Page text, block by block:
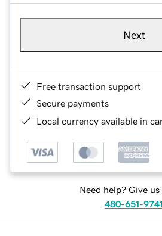
Next
Free transaction support
Secure payments
Local currency available in
Need help? Give us
480-651-9741